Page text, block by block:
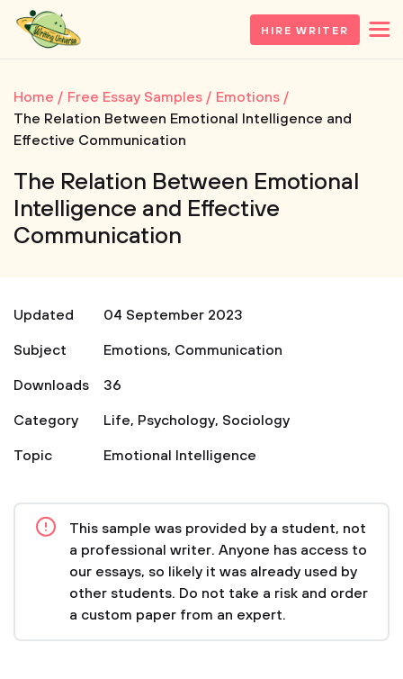
HIRE WRITER
Home Free Essay Samples
Emotions
The Relation Between Emotional Intelligence and
Effective Communication
The Relation Between Emotional
Intelligence and Effective
Communication
Updated
04 September 2023
Subject
Emotions, Communication
Downloads
36
Category
Life, Psychology, Sociology
Topic
Emotional Intelligence
This sample was provided by a student, not
a professional writer. Anyone has access to
our essays, so likely it was already used by
other students. Do not take a risk and order
a custom paper from an expert.